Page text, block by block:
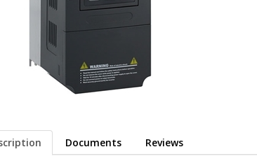
Documents
Reviews